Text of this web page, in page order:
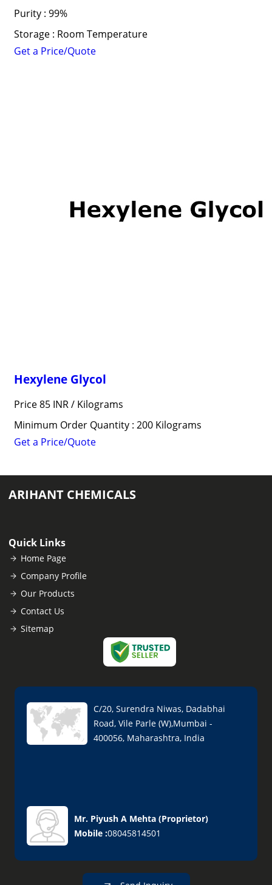
Purity : 99%
Storage : Room Temperature
Get a Price/Quote
Hexylene Glycol
Price 85 INR / Kilograms
Minimum Order Quantity : 200 Kilograms
Get a Price/Quote
ARIHANT CHEMICALS
Quick Links
Home Page
Company Profile
Our Products
Contact Us
Sitemap
C/20, Surendra Niwas, Dadabhai
Road, Vile Parle (W),Mumbai -
400056, Maharashtra, India
Mr. Piyush A Mehta (Proprietor)
Mobile :08045814501